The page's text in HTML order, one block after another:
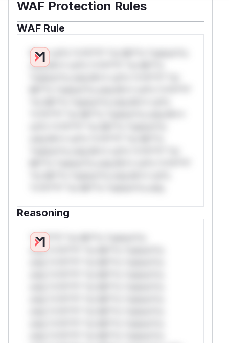
WAF Protection Rules
WAF Rule
W** rul*s *v*il**l* *or Mi**o *ustom*rs
only.W** rul*s *v*il**l* *or Mi**o
Reasoning
*v*il**l* *or Mi**o *ustom*rs
only.*v*il**l* *or Mi**o *ustom*rs